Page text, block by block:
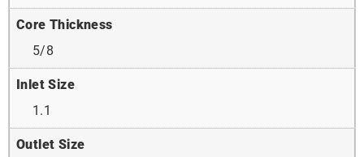
Core Thickness
5/8
Inlet Size
1.1
Outlet Size